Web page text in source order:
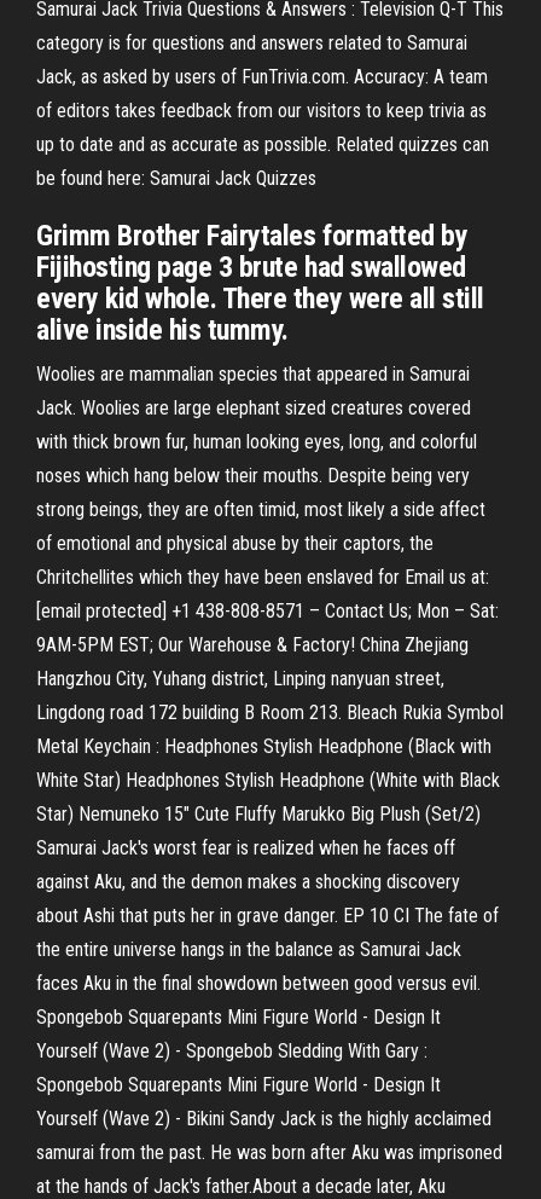
Samurai Jack Trivia Questions & Answers : Television Q-T This
category is for questions and answers related to Samurai
Jack, as asked by users of FunTrivia.com. Accuracy: A team
of editors takes feedback from our visitors to keep trivia as
up to date and as accurate as possible. Related quizzes can
be found here: Samurai Jack Quizzes
Grimm Brother Fairytales formatted by
Fijihosting page 3 brute had swallowed
every kid whole. There they were all still
alive inside his tummy.
Woolies are mammalian species that appeared in Samurai
Jack. Woolies are large elephant sized creatures covered
with thick brown fur, human looking eyes, long, and colorful
noses which hang below their mouths. Despite being very
strong beings, they are often timid, most likely a side affect
of emotional and physical abuse by their captors, the
Chritchellites which they have been enslaved for Email us at:
[email protected] +1 438-808-8571 – Contact Us; Mon – Sat:
9AM-5PM EST; Our Warehouse & Factory! China Zhejiang
Hangzhou City, Yuhang district, Linping nanyuan street,
Lingdong road 172 building B Room 213. Bleach Rukia Symbol
Metal Keychain : Headphones Stylish Headphone (Black with
White Star) Headphones Stylish Headphone (White with Black
Star) Nemuneko 15" Cute Fluffy Marukko Big Plush (Set/2)
Samurai Jack's worst fear is realized when he faces off
against Aku, and the demon makes a shocking discovery
about Ashi that puts her in grave danger. EP 10 CI The fate of
the entire universe hangs in the balance as Samurai Jack
faces Aku in the final showdown between good versus evil.
Spongebob Squarepants Mini Figure World - Design It
Yourself (Wave 2) - Spongebob Sledding With Gary :
Spongebob Squarepants Mini Figure World - Design It
Yourself (Wave 2) - Bikini Sandy Jack is the highly acclaimed
samurai from the past. He was born after Aku was imprisoned
at the hands of Jack's father.About a decade later, Aku